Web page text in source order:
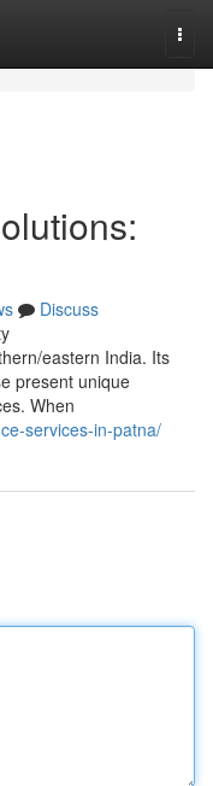
Discuss
eastern India. Its
present unique
When
services-in-patna/